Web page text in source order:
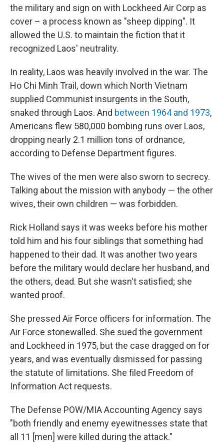
the military and sign on with Lockheed Air Corp as
cover – a process known as "sheep dipping". It
allowed the U.S. to maintain the fiction that it
recognized Laos' neutrality.
In reality, Laos was heavily involved in the war. The
Ho Chi Minh Trail, down which North Vietnam
supplied Communist insurgents in the South,
snaked through Laos. And between 1964 and 1973,
Americans flew 580,000 bombing runs over Laos,
dropping nearly 2.1 million tons of ordnance,
according to Defense Department figures.
The wives of the men were also sworn to secrecy.
Talking about the mission with anybody — the other
wives, their own children — was forbidden.
Rick Holland says it was weeks before his mother
told him and his four siblings that something had
happened to their dad. It was another two years
before the military would declare her husband, and
the others, dead. But she wasn't satisfied; she
wanted proof.
She pressed Air Force officers for information. The
Air Force stonewalled. She sued the government
and Lockheed in 1975, but the case dragged on for
years, and was eventually dismissed for passing
the statute of limitations. She filed Freedom of
Information Act requests.
The Defense POW/MIA Accounting Agency says
"both friendly and enemy eyewitnesses state that
all 11 [men] were killed during the attack."